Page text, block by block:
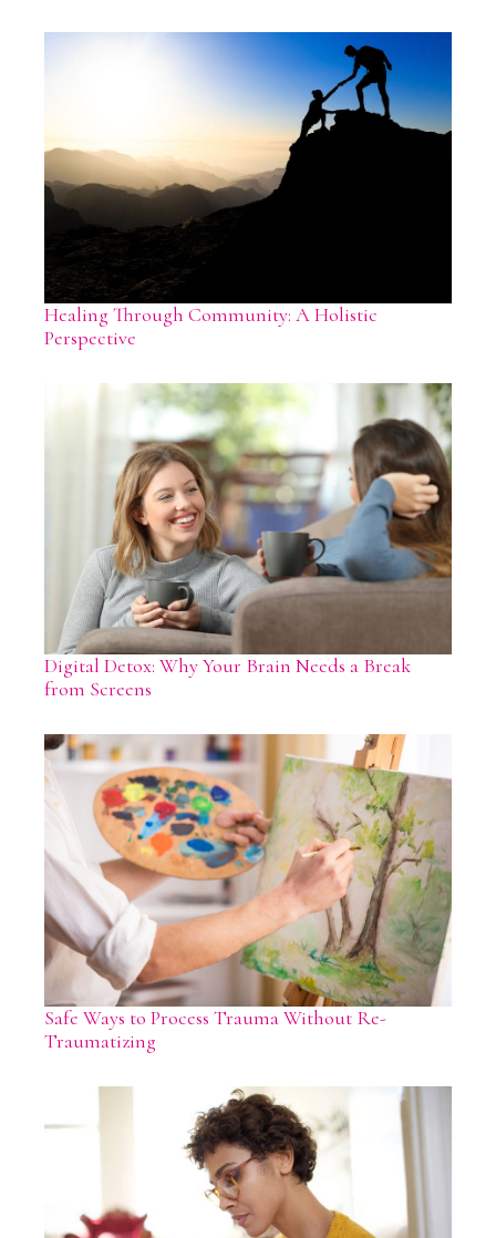
Healing Through Community: A Holistic
Perspective
Digital Detox: Why Your Brain Needs a Break
from Screens
Safe Ways to Process Trauma Without Re-
Traumatizing